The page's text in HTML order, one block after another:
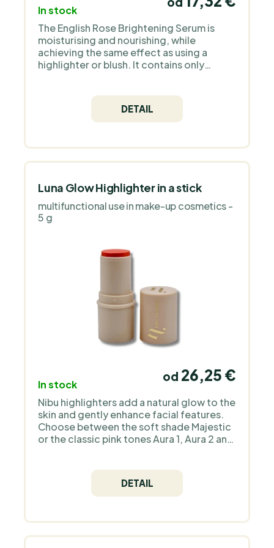
In stock
The English Rose Brightening Serum is
moisturising and nourishing, while
achieving the same effect as using a
highlighter or blush. It contains only
DETAIL
Luna Glow Highlighter in a stick
multifunctional use in make-up cosmetics -
5 g
In stock
od 26,25 €
Nibu highlighters add a natural glow to the
skin and gently enhance facial features.
Choose between the soft shade Majestic
or the classic pink tones Aura 1, Aura 2 and
DETAIL